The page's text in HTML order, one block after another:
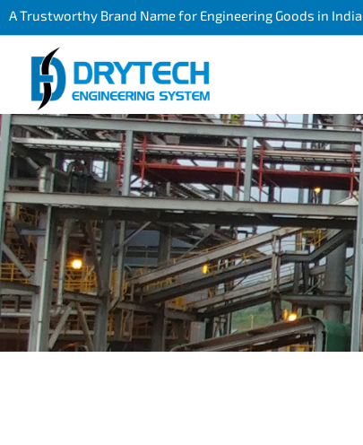
A Trustworthy Brand Name for Engineering Goods in India